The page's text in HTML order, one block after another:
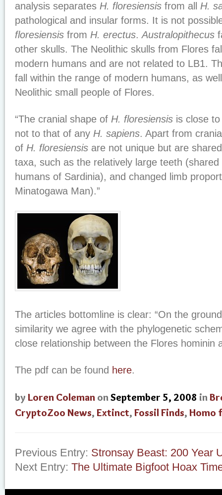
analysis separates H. floresiensis from all H.
pathological and insular forms. It is not
floresiensis from H. erectus. Australopithecus
other skulls. The Neolithic skulls from Flores
modern humans and are not related to LB1.
fall within the range of modern humans, as
Neolithic small people of Flores.
“The cranial shape of H. floresiensis is close
not to that of any H. sapiens. Apart from
of H. floresiensis are not unique but are
taxa, such as the relatively large teeth (shared
humans of Sardinia), and changed limb
Minatogawa Man).”
The articles bottomline is clear: “On the
similarity we agree with the phylogenetic
close relationship between the Flores hominin
The pdf can be found here.
by Loren Coleman onSeptember 5, 2008 in
CryptoZoo News, Extinct, Fossil Finds, Homo
Previous Entry: Stronsay Beast: 200 Year
Next Entry: The Ultimate Bigfoot Hoax